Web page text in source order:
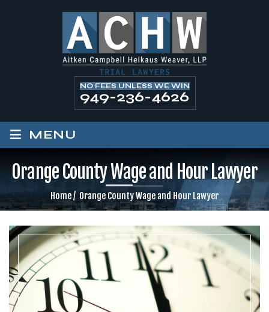
NO FEES UNLESS WE WIN
949-236-4626
≡ MENU
Orange County Wage and Hour Lawyer
Home/ Orange County Wage and Hour Lawyer